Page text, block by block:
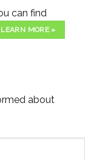
can find
LEARN MORE »
about